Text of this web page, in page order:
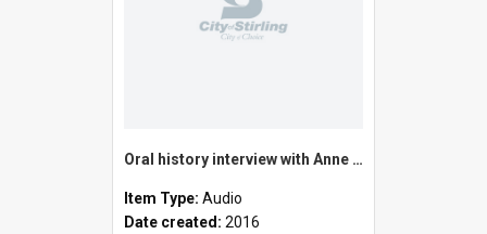
Oral history interview with Anne Maree Zentner
Item Type: Audio
Date created: 2016